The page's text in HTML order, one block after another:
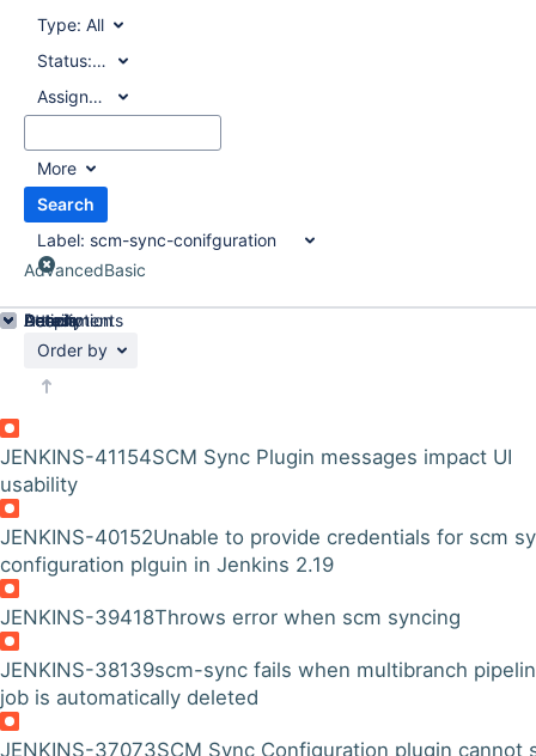
Type: All
Status:All
Assignee:
All
More
Search
Label: scm-sync-conifguration
AdvancedBasic
Order by
JENKINS-41154SCM Sync Plugin messages impact UI
usability
JENKINS-40152Unable to provide credentials for scm
configuration plguin in Jenkins 2.19
JENKINS-39418Throws error when scm syncing
JENKINS-38139scm-sync fails when multibranch
job is automatically deleted
JENKINS-37073SCM Sync Configuration plugin cannot
Details
Description
Attachments
Activity
People
Dates